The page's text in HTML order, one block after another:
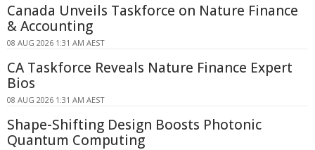
Canada Unveils Taskforce on Nature Finance
& Accounting
08 AUG 2026 1:31 AM AEST
CA Taskforce Reveals Nature Finance Expert
Bios
08 AUG 2026 1:31 AM AEST
Shape-Shifting Design Boosts Photonic
Quantum Computing